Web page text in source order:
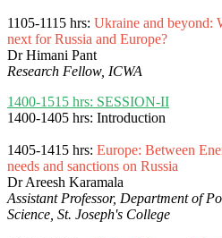
1105-1115 hrs: Ukraine and beyond:
next for Russia and Europe?
Dr Himani Pant
Research Fellow, ICWA
1400-1515 hrs: SESSION-II
1400-1405 hrs: Introduction
1405-1415 hrs: Europe: Between
needs and sanctions on Russia
Dr Areesh Karamala
Assistant Professor, Department of
Science, St. Joseph's College